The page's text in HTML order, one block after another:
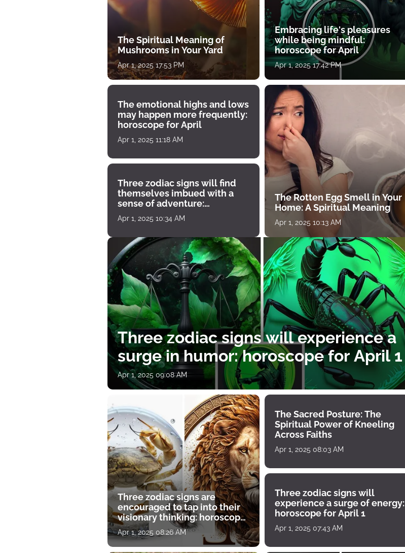
The Spiritual Meaning of
Mushrooms in Your Yard
Apr 1, 2025 17:53 PM
Embracing life's pleasures
while being mindful:
horoscope for April
Apr 1, 2025 17:42 PM
The emotional highs and lows
may happen more frequently:
horoscope for April
Apr 1, 2025 11:18 AM
Three zodiac signs will find
themselves imbued with a
sense of adventure:
horoscope for April 1
Apr 1, 2025 10:34 AM
The Rotten Egg Smell in Your
Home: A Spiritual Meaning
Apr 1, 2025 10:13 AM
Three zodiac signs will experience a
surge in humor: horoscope for April 1
Apr 1, 2025 09:08 AM
Three zodiac signs are
encouraged to tap into their
visionary thinking: horoscope
for April 1
Apr 1, 2025 08:26 AM
The Sacred Posture: The
Spiritual Power of Kneeling
Across Faiths
Apr 1, 2025 08:03 AM
Three zodiac signs will
experience a surge of energy:
horoscope for April 1
Apr 1, 2025 07:43 AM